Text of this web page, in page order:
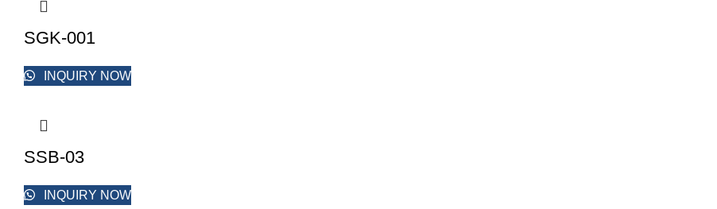
SGK-001
INQUIRY NOW
SSB-03
INQUIRY NOW